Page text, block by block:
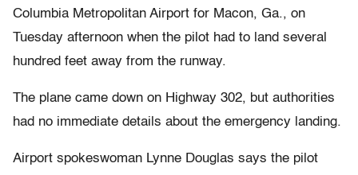
Columbia Metropolitan Airport for Macon, Ga., on
Tuesday afternoon when the pilot had to land several
hundred feet away from the runway.
The plane came down on Highway 302, but authorities
had no immediate details about the emergency landing.
Airport spokeswoman Lynne Douglas says the pilot